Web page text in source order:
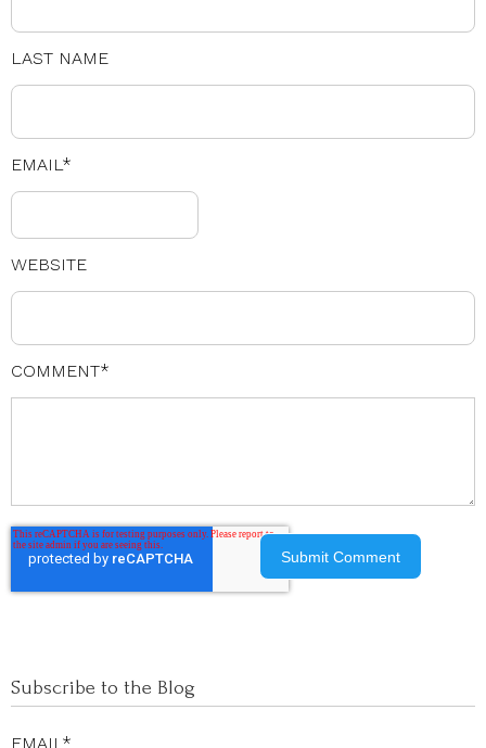
LAST NAME
EMAIL*
WEBSITE
COMMENT*
Subscribe to the Blog
EMAIL *